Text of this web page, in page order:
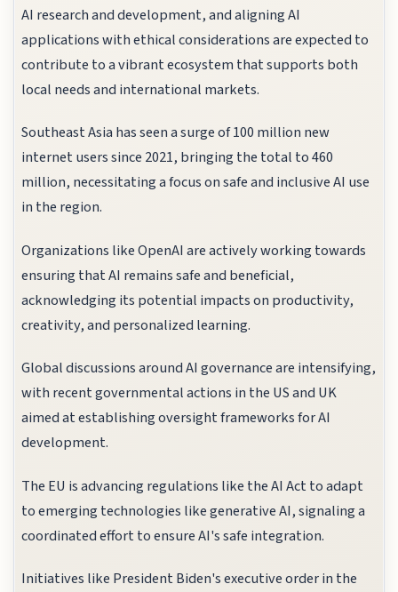
AI research and development, and aligning AI
applications with ethical considerations are expected to
contribute to a vibrant ecosystem that supports both
local needs and international markets.
Southeast Asia has seen a surge of 100 million new
internet users since 2021, bringing the total to 460
million, necessitating a focus on safe and inclusive AI use
in the region.
Organizations like OpenAI are actively working towards
ensuring that AI remains safe and beneficial,
acknowledging its potential impacts on productivity,
creativity, and personalized learning.
Global discussions around AI governance are intensifying,
with recent governmental actions in the US and UK
aimed at establishing oversight frameworks for AI
development.
The EU is advancing regulations like the AI Act to adapt
to emerging technologies like generative AI, signaling a
coordinated effort to ensure AI's safe integration.
Initiatives like President Biden's executive order in the